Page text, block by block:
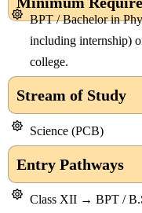
BPT / Bachelor in
including internship)
college.
Stream of Study
Entry Pathways
Science (PCB)
Class XII → BPT /